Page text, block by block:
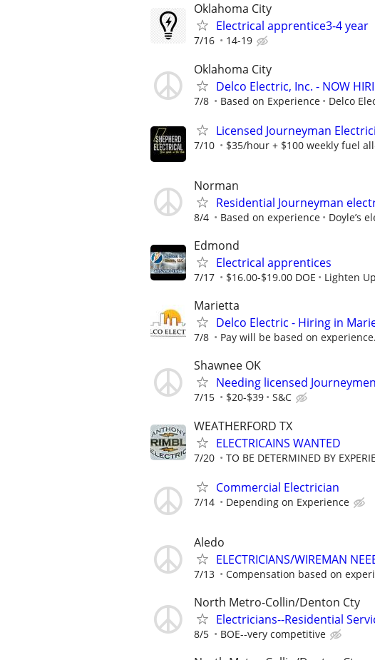
Oklahoma City
Electrical apprentice3-4 year
7/16 14-19
Oklahoma City
Delco Electric, Inc. - NOW
7/8 Based on Experience Delco
Licensed Journeyman
7/10 $35/hour + $100 weekly fuel
Norman
Residential Journeyman
8/4 Based on experience Doyle’s
Edmond
Electrical apprentices
7/17 $16.00-$19.00 DOE Lighten
Marietta
Delco Electric - Hiring in
7/8 Pay will be based on experience.
Shawnee OK
Needing licensed
7/15 $20-$39 S&C
WEATHERFORD TX
ELECTRICAINS WANTED
7/20 TO BE DETERMINED BY
Commercial Electrician
7/14 Depending on Experience
Aledo
ELECTRICIANS/WIREMAN
7/13 Compensation based on
North Metro-Collin/Denton Cty
Electricians--Residential
8/5 BOE--very competitive